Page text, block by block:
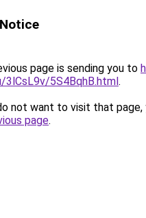
page is sending you to
3lCsL9v/5S4BqhB.html.
not want to visit that page,
page.